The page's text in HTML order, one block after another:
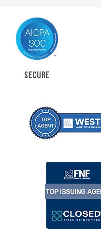
SECURE